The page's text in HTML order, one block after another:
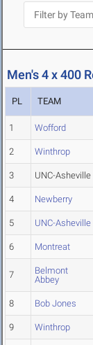
Men's 4 x 400
PL TEAM
1 Wofford
2 Winthrop
3 UNC-Asheville
4 Newberry
5 UNC-Asheville
6 Montreat
7
Belmont
Abbey
8 Bob Jones
9 Winthrop